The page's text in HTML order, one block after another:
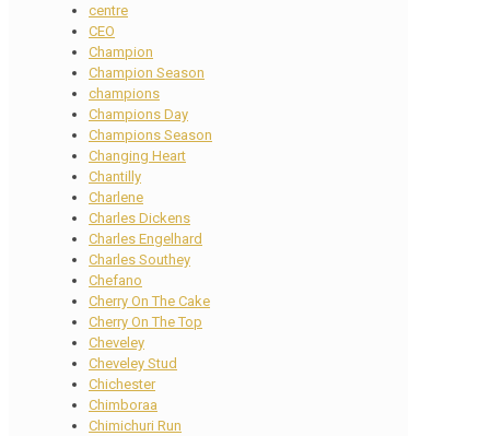
centre
CEO
Champion
Champion Season
champions
Champions Day
Champions Season
Changing Heart
Chantilly
Charlene
Charles Dickens
Charles Engelhard
Charles Southey
Chefano
Cherry On The Cake
Cherry On The Top
Cheveley
Cheveley Stud
Chichester
Chimboraa
Chimichuri Run